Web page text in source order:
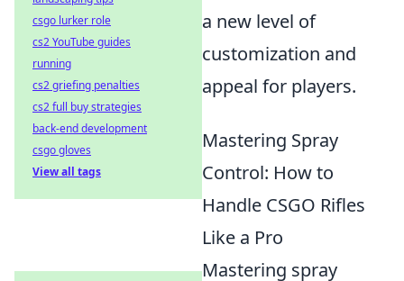
a new level of
customization and
appeal for players.
Mastering Spray
Control: How to
Handle CSGO Rifles
Like a Pro
Mastering spray
csgo lurker role
cs2 YouTube guides
running
cs2 griefing penalties
cs2 full buy strategies
back-end development
csgo gloves
View all tags